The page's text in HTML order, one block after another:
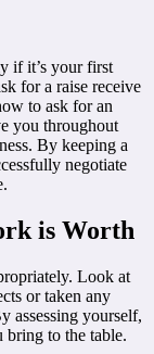
if it’s your first
for a raise receive
to ask for an
you throughout
By keeping a
negotiate
is Worth
Look at
or taken any
assessing yourself,
bring to the table.